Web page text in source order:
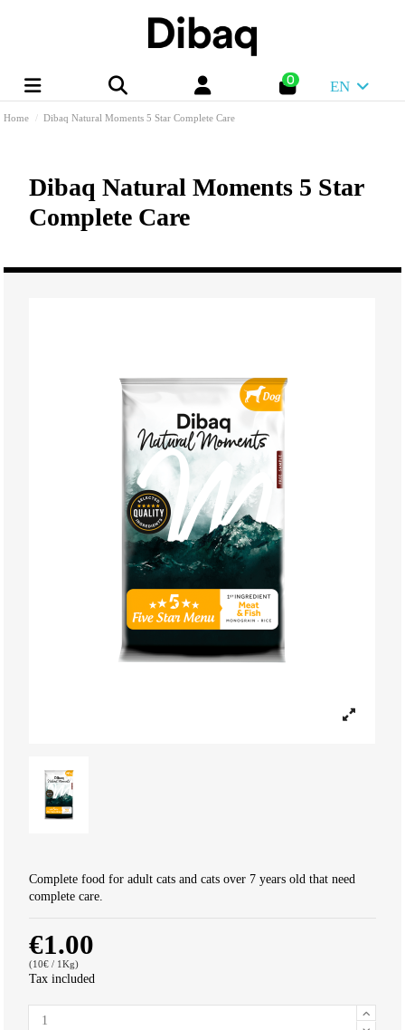
0 EN
Home Dibaq Natural Moments 5 Star Complete Care
Dibaq Natural Moments 5 Star
Complete Care
Complete food for adult cats and cats over 7 years old that need
complete care.
€1.00
(10€ / 1Kg)
Tax included